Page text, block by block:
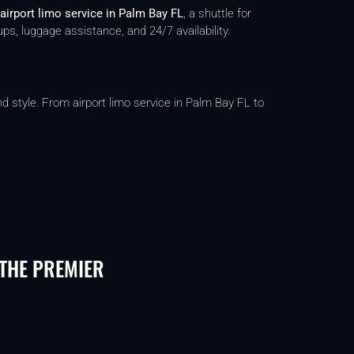
airport limo service in Palm Bay FL, a shuttle for
luggage assistance, and 24/7 availability.
style. From airport limo service in Palm Bay FL to
PREMIER